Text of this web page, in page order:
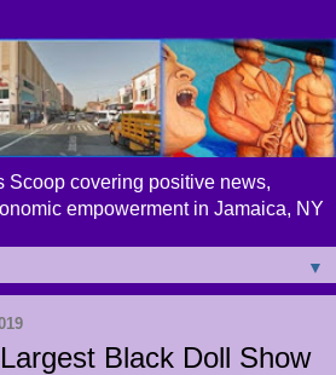
Scoop covering positive news,
empowerment in Jamaica, NY
▼
Black Doll Show